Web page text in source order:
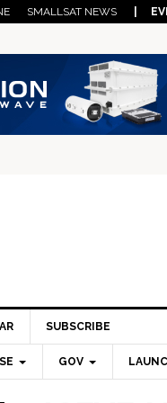
SMALLSAT NEWS |
SUBSCRIBE
GOV